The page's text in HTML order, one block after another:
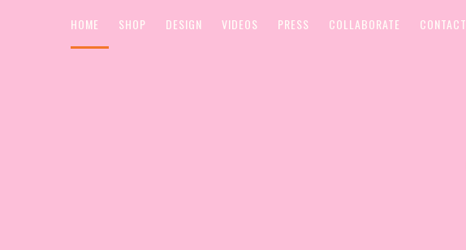
HOME SHOP DESIGN VIDEOS PRESS COLLABORATE CONTACT